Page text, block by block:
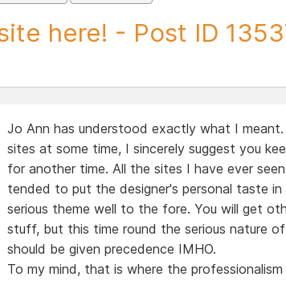
here! - Post ID
Jo Ann has understood exactly what I
sites at some time, I sincerely suggest you
for another time. All the sites I have ever
tended to put the designer's personal taste
serious theme well to the fore. You will get
stuff, but this time round the serious nature
should be given precedence IMHO.
To my mind, that is where the